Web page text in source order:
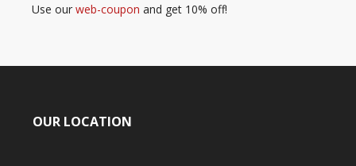
Use our web-coupon and get 10% off!
OUR LOCATION